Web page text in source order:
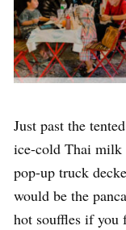
Just past the
ice-cold Thai milk
pop-up truck
would be the
hot souffles if you